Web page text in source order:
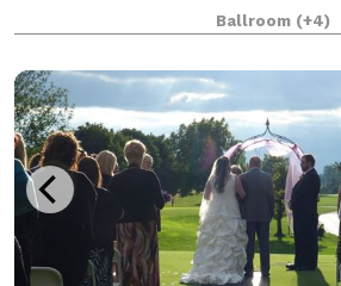
event packages are sure to make
great one! The banquet hall at
Ballroom (+4)